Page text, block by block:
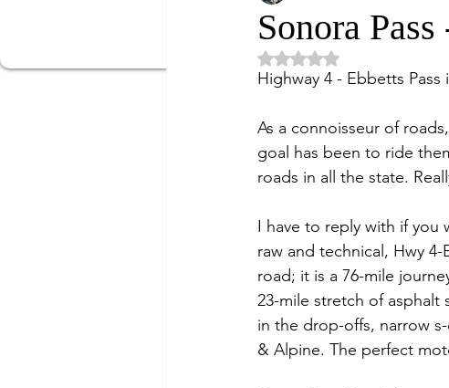
Sonora
Rated NaN out of 5 stars.
Highway 4 - Ebbetts Pass
As a connoisseur of
goal has been to ride
roads in all the state.
I have to reply with if you
raw and technical, Hwy
road; it is a 76-mile
23-mile stretch of asphalt
in the drop-offs, narrow
& Alpine. The perfect